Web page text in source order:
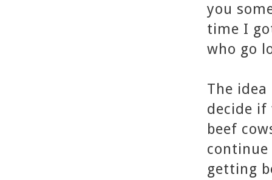
you
time I
who go
The
decide
beef
getting